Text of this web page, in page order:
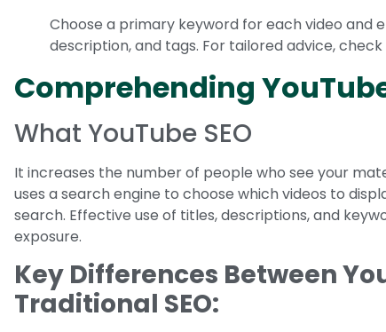
Choose a primary keyword for each video and
description, and tags. For tailored advice, check
Comprehending YouTube
What YouTube SEO
It increases the number of people who see your
uses a search engine to choose which videos to
search. Effective use of titles, descriptions, and
exposure.
Key Differences Between
Traditional SEO: